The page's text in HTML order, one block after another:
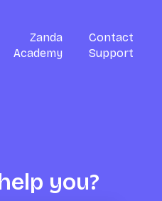
Zanda
Academy
Contact
Support
you?